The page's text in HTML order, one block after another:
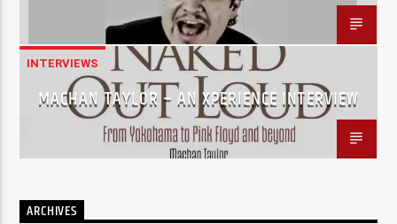
INTERVIEWS
MACHAN TAYLOR – AN XPERIENCE INTERVIEW
ARCHIVES